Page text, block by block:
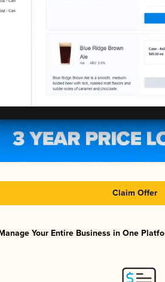
Claim Offer
Your Entire Business in One